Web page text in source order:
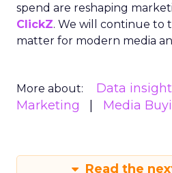
spend are reshaping
ClickZ. We will continue to
matter for modern media
More about: Data
Marketing
Media
Read the